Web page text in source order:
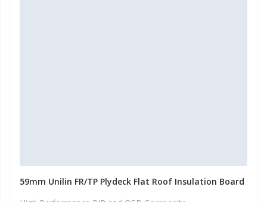
59mm Unilin FR/TP Plydeck Flat Roof Insulation Board